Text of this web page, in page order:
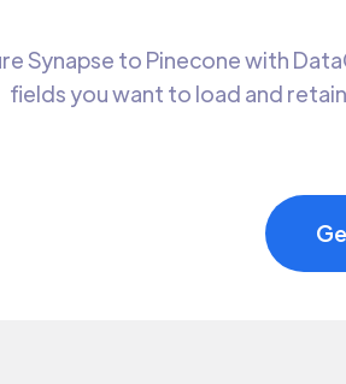
Synapse to Pinecone with
fields you want to load and